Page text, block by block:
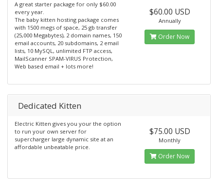
A great starter package for only $60.00
every year.
The baby kitten hosting package comes
with 1500 megs of space, 25 gb transfer
(25,000 Megabytes), 2 domain names, 150
email accounts, 20 subdomains, 2 email
lists, 10 MySQL, unlimited FTP access,
MailScanner SPAM-VIRUS Protection,
Web based email + lots more!
$60.00 USD
Annually
Order Now
Dedicated Kitten
Electric Kitten gives you your the option
to run your own server for
supercharger large dynamic site at an
affordable unbeatable price.
$75.00 USD
Monthly
Order Now